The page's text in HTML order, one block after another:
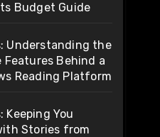
Budget Guide
Understanding the
Features Behind a
Reading Platform
Keeping You
Stories from